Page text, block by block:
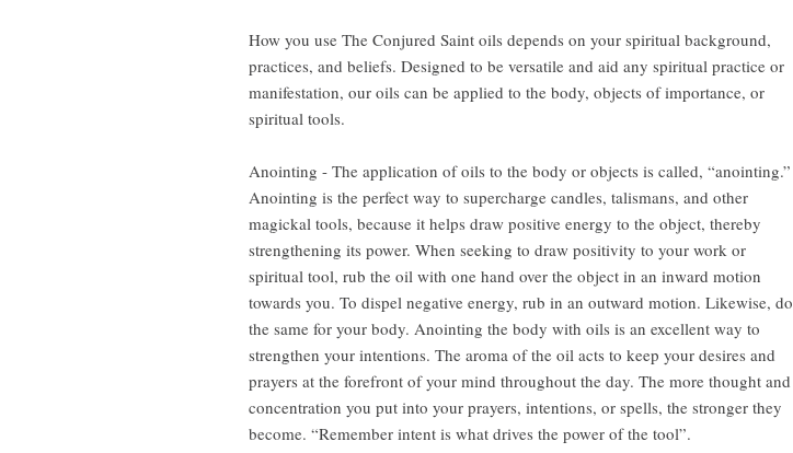
How you use The Conjured Saint oils depends on your spiritual background,
practices, and beliefs. Designed to be versatile and aid any spiritual practice or
manifestation, our oils can be applied to the body, objects of importance, or
spiritual tools.
Anointing - The application of oils to the body or objects is called, “anointing.”
Anointing is the perfect way to supercharge candles, talismans, and other
magickal tools, because it helps draw positive energy to the object, thereby
strengthening its power. When seeking to draw positivity to your work or
spiritual tool, rub the oil with one hand over the object in an inward motion
towards you. To dispel negative energy, rub in an outward motion. Likewise, do
the same for your body. Anointing the body with oils is an excellent way to
strengthen your intentions. The aroma of the oil acts to keep your desires and
prayers at the forefront of your mind throughout the day. The more thought and
concentration you put into your prayers, intentions, or spells, the stronger they
become. “Remember intent is what drives the power of the tool”.